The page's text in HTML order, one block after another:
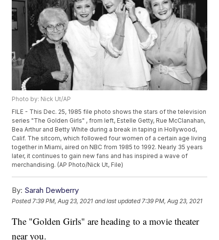
Photo by: Nick Ut/AP
FILE - This Dec. 25, 1985 file photo shows the stars of the television
series "The Golden Girls" , from left, Estelle Getty, Rue McClanahan,
Bea Arthur and Betty White during a break in taping in Hollywood,
Calif. The sitcom, which followed four women of a certain age living
together in Miami, aired on NBC from 1985 to 1992. Nearly 35 years
later, it continues to gain new fans and has inspired a wave of
merchandising. (AP Photo/Nick Ut, File)
By: Sarah Dewberry
Posted 7:39 PM, Aug 23, 2021 and last updated 7:39 PM, Aug 23, 2021
The "Golden Girls" are heading to a movie theater
near you.